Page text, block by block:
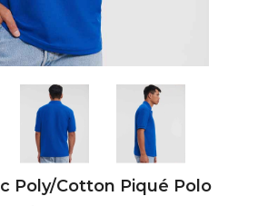
Poly/Cotton Piqué Polo